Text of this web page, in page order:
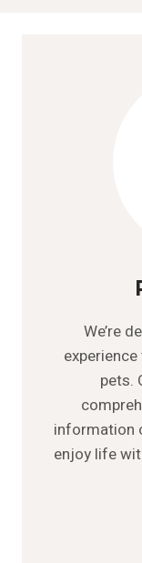
We’re
pets.
information
enjoy life